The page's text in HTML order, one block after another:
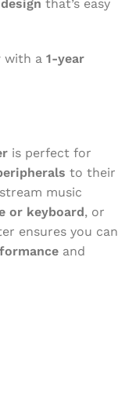
that’s easy
with a 1-year
is perfect for
to their
music
or keyboard, or
ensures you can
and